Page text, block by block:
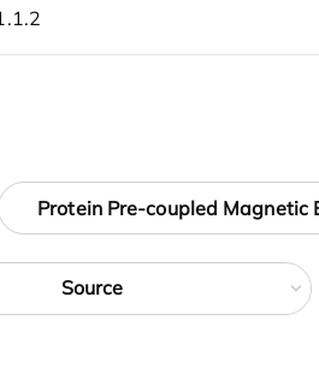
Protein Pre-coupled Magnetic
Source